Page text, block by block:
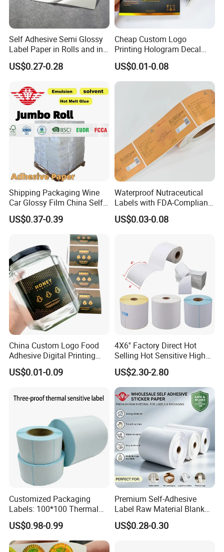
Self Adhesive Semi Glossy
Label Paper in Rolls and in
Sheets
US$0.27-0.28
Cheap Custom Logo
Printing Hologram Decal
Car Wall Adhesive Label
Sticker
US$0.01-0.08
Shipping Packaging Wine
Car Glossy Film China Self
Vinyl Custom Thermal Label
Semigloss Adhesive Paper
US$0.37-0.39
Waterproof Nutraceutical
Labels with FDA-Compliant
Printing
US$0.03-0.08
China Custom Logo Food
Adhesive Digital Printing
Label Stickers
US$0.01-0.09
4X6'' Factory Direct Hot
Selling Hot Sensitive High
Protecting 100X150
Thermal Shipping Label
US$2.30-2.80
Customized Packaging
Labels: 100*100 Thermal
Paper Label, Three-Proof
Thermal Private Label
US$0.98-0.99
Premium Self-Adhesive
Label Raw Material Blank
Sticker Paper Roll
Waterproof Oil Resistant
US$0.28-0.30